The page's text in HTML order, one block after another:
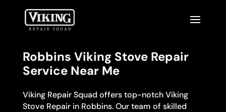
Robbins Viking Stove Repair
Service Near Me
Viking Repair Squad offers top-notch Viking
Stove Repair in Robbins. Our team of skilled